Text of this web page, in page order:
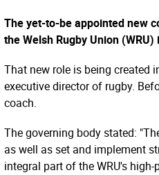
The yet-to-be appointed new
the Welsh Rugby Union
That new role is being created
executive director of rugby.
coach.
The governing body stated:
as well as set and implement
integral part of the WRU's